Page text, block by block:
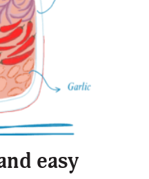
easy